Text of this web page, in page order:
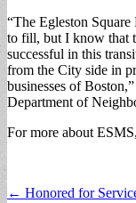
“The Egleston
to fill, but I know that
successful in this
from the City side in
businesses of
Department of
For more about
Post
← Honored for